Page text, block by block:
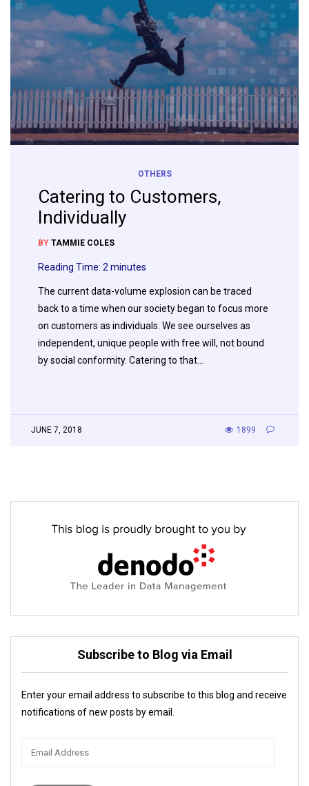
OTHERS
Catering to Customers,
Individually
BY TAMMIE COLES
Reading Time: 2 minutes
The current data-volume explosion can be traced
back to a time when our society began to focus more
on customers as individuals. We see ourselves as
independent, unique people with free will, not bound
by social conformity. Catering to that…
JUNE 7, 2018 1899
Subscribe to Blog via Email
Enter your email address to subscribe to this blog and receive
notifications of new posts by email.